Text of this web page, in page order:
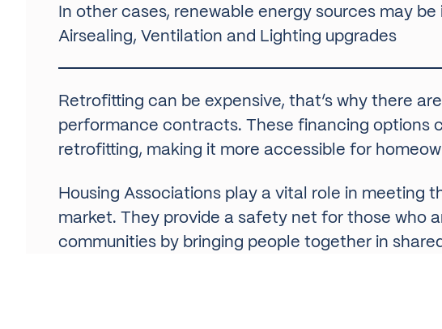
In other cases, renewable energy sources may
Airsealing, Ventilation and Lighting upgrades
Retrofitting can be expensive, that’s why there
performance contracts. These financing options
retrofitting, making it more accessible for
Housing Associations play a vital role in meeting
market. They provide a safety net for those who
communities by bringing people together in